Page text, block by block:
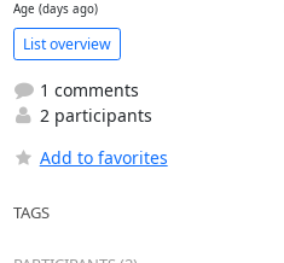
Age (days ago)
List overview
1 comments
2 participants
Add to favorites
TAGS